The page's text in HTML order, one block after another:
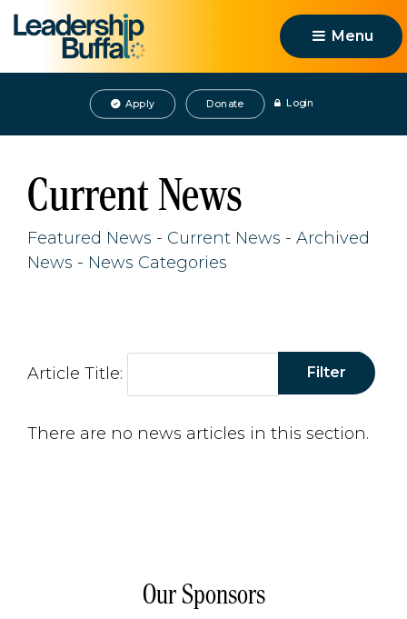
Menu
Apply Donate Login
Current News
Featured News - Current News - Archived
News - News Categories
Article Title:
There are no news articles in this section.
Our Sponsors